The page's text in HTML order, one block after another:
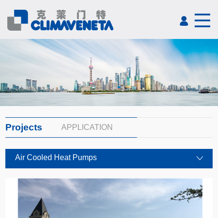
Projects APPLICATION
Air Cooled Heat Pumps